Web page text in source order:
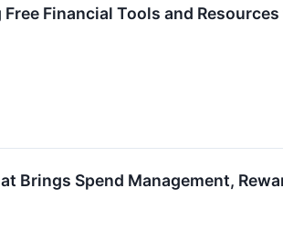
Financial Tools and
Brings Spend Management,